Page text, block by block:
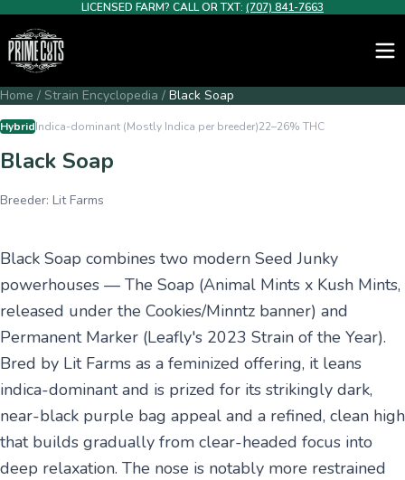
LICENSED FARM? CALL OR TXT: (707) 841-7663
Home / Strain Encyclopedia / Black Soap
HybridIndica-dominant (Mostly Indica per breeder)22–26% THC
Black Soap
Breeder: Lit Farms
Black Soap combines two modern Seed Junky
powerhouses — The Soap (Animal Mints x Kush Mints,
released under the Cookies/Minntz banner) and
Permanent Marker (Leafly's 2023 Strain of the Year).
Bred by Lit Farms as a feminized offering, it leans
indica-dominant and is prized for its strikingly dark,
near-black purple bag appeal and a refined, clean high
that builds gradually from clear-headed focus into
deep relaxation. The nose is notably more restrained